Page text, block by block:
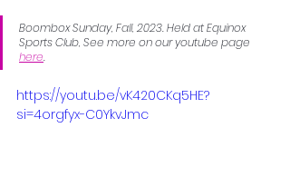
Boombox Sunday, Fall, 2023. Held at Equinox
Sports Club, See more on our youtube page
here.
https://youtu.be/vK420CKq5HE?
si=4orgfyx-C0YkvJmc